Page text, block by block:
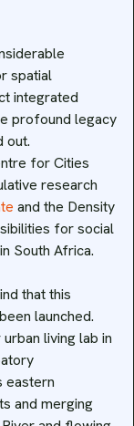
spatial
integrated
profound legacy
out.
for Cities
research
and the Density
for social
South Africa.
that this
launched.
living lab in
eastern
and merging